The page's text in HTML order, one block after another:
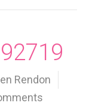
Rendon